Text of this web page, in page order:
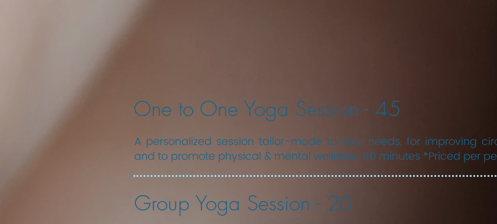
One to One Yoga Session - 45
A personalized session tailor-made to your needs, for improving
and to promote physical & mental wellness. 60 minutes *Priced per
Group Yoga Session - 20